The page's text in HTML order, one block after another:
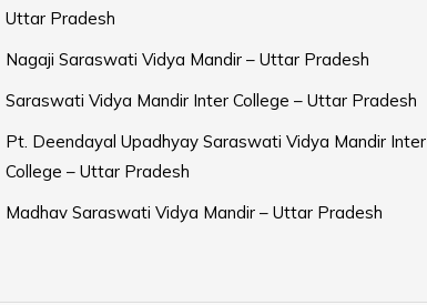
Uttar Pradesh
Nagaji Saraswati Vidya Mandir – Uttar Pradesh
Saraswati Vidya Mandir Inter College – Uttar Pradesh
Pt. Deendayal Upadhyay Saraswati Vidya Mandir Inter
College – Uttar Pradesh
Madhav Saraswati Vidya Mandir – Uttar Pradesh